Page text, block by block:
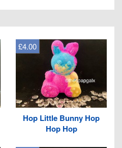
£4.00
Hop Little Bunny Hop
Hop Hop